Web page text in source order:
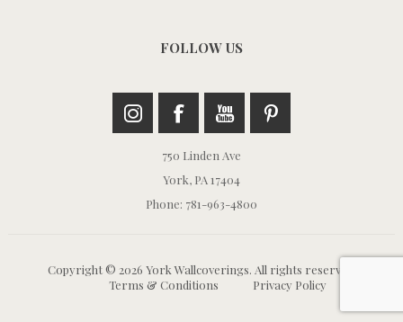
FOLLOW US
750 Linden Ave
York, PA 17404
Phone: 781-963-4800
Copyright © 2026 York Wallcoverings. All rights reserved.
Terms & Conditions
Privacy Policy